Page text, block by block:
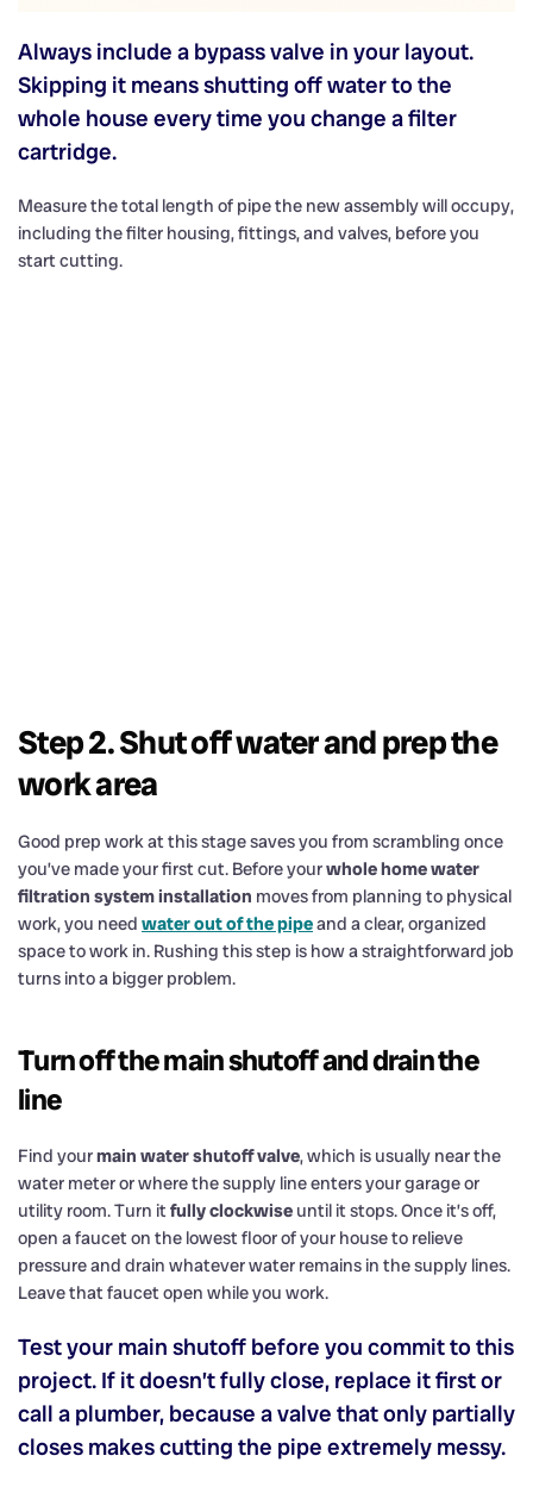
Always include a bypass valve in your layout.
Skipping it means shutting off water to the
whole house every time you change a filter
cartridge.
Measure the total length of pipe the new assembly will occupy,
including the filter housing, fittings, and valves, before you
start cutting.
Step 2. Shut off water and prep the
work area
Good prep work at this stage saves you from scrambling once
you’ve made your first cut. Before yourwhole home water
filtration system installation moves from planning to physical
work, you need water out of the pipeand a clear, organized
space to work in. Rushing this step is how a straightforward job
turns into a bigger problem.
Turn off the main shutoff and drain the
line
Find yourmain water shutoff valve, which is usually near the
water meter or where the supply line enters your garage or
utility room. Turn itfully clockwise until it stops. Once it’s off,
open a faucet on the lowest floor of your house to relieve
pressure and drain whatever water remains in the supply lines.
Leave that faucet open while you work.
Test your main shutoff before you commit to this
project. If it doesn’t fully close, replace it first or
call a plumber, because a valve that only partially
closes makes cutting the pipe extremely messy.